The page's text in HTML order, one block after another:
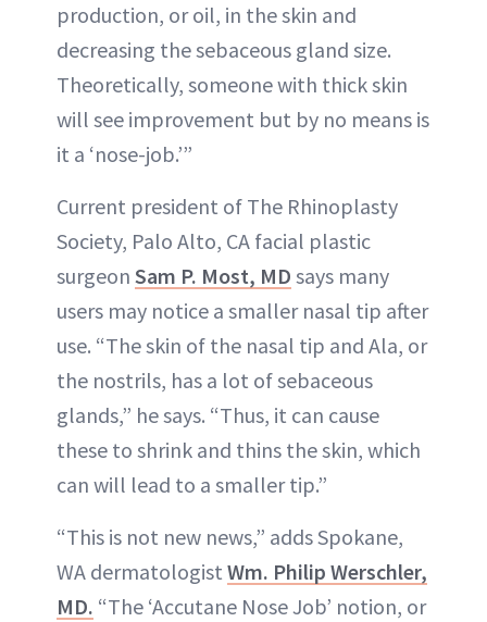
production, or oil, in the skin and
decreasing the sebaceous gland size.
Theoretically, someone with thick skin
will see improvement but by no means is
it a ‘nose-job.’”
Current president of The Rhinoplasty
Society, Palo Alto, CA facial plastic
surgeon Sam P. Most, MD says many
users may notice a smaller nasal tip after
use. “The skin of the nasal tip and Ala, or
the nostrils, has a lot of sebaceous
glands,” he says. “Thus, it can cause
these to shrink and thins the skin, which
can will lead to a smaller tip.”
“This is not new news,” adds Spokane,
WA dermatologist Wm. Philip Werschler,
MD. “The ‘Accutane Nose Job’ notion, or